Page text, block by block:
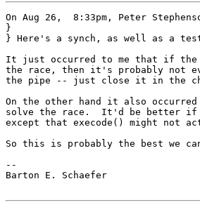
On Aug 26,  8:33pm, Peter
}
} Here's a synch, as well as a
It just occurred to me that if the
the race, then it's probably not
the pipe -- just close it in the
On the other hand it also
solve the race.  It'd be better if
except that execode() might not
So this is probably the best we
--
Barton E. Schaefer